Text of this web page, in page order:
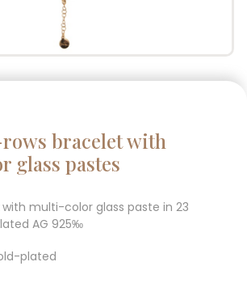
bracelet with
glass pastes
multi-color glass paste in 23
AG 925‰
plated